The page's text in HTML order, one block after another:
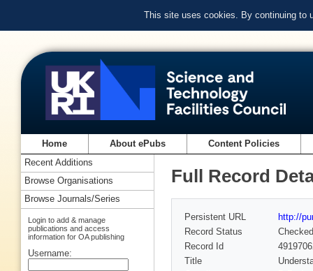
This site uses cookies. By continuing to
Home About ePubs Content Policies
Full Record
Persistent URL
http://
Record Status
Checked
Record Id
Title
Recent Additions
Browse Organisations
Browse Journals/Series
Login to add & manage
publications and access
information for OA publishing
Username: